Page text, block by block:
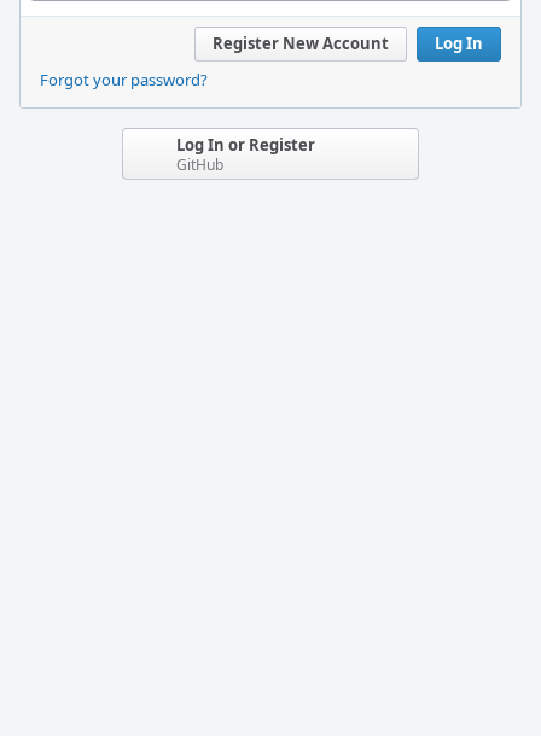
Log In
Register New Account
Forgot your password?
Log In or Register
GitHub